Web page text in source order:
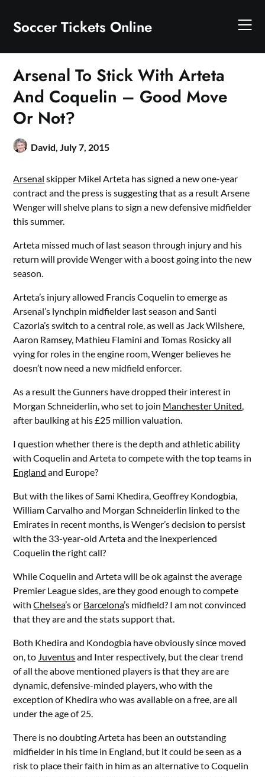
content
Soccer Tickets Online
Arsenal To Stick With Arteta
And Coquelin – Good Move
Or Not?
David,July 7, 2015
Arsenal skipper Mikel Arteta has signed a new one-year
contract and the press is suggesting that as a result Arsene
Wenger will shelve plans to sign a new defensive midfielder
this summer.
Arteta missed much of last season through injury and his
return will provide Wenger with a boost going into the new
season.
Arteta’s injury allowed Francis Coquelin to emerge as
Arsenal’s lynchpin midfielder last season and Santi
Cazorla’s switch to a central role, as well as Jack Wilshere,
Aaron Ramsey, Mathieu Flamini and Tomas Rosicky all
vying for roles in the engine room, Wenger believes he
doesn’t now need a new midfield enforcer.
As a result the Gunners have dropped their interest in
Morgan Schneiderlin, who set to join Manchester United,
after baulking at his £25 million valuation.
I question whether there is the depth and athletic ability
with Coquelin and Arteta to compete with the top teams in
England and Europe?
But with the likes of Sami Khedira, Geoffrey Kondogbia,
William Carvalho and Morgan Schneiderlin linked to the
Emirates in recent months, is Wenger’s decision to persist
with the 33-year-old Arteta and the inexperienced
Coquelin the right call?
While Coquelin and Arteta will be ok against the average
Premier League sides, are they good enough to compete
withChelsea’s or Barcelona’s midfield? I am not convinced
that they are and the stats support that.
Both Khedira and Kondogbia have obviously since moved
on, to Juventusand Inter respectively, but the clear trend
of all the above mentioned players is that they are are
dynamic, defensive-minded players, who with the
exception of Khedira who was available on a free, are all
under the age of 25.
There is no doubting Arteta has been an outstanding
midfielder in his time in England, but it could be seen as a
risk to place their faith in him as an alternative to Coquelin